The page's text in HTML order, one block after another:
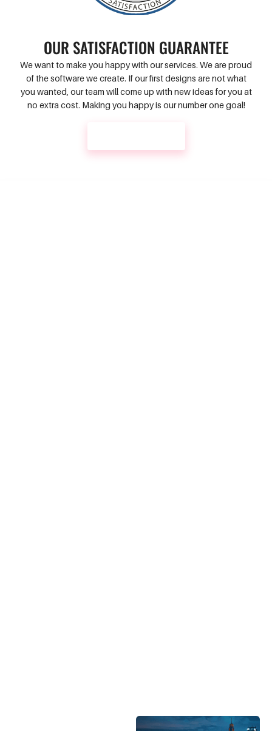
OUR SATISFACTION GUARANTEE
We want to make you happy with our services. We are proud
of the software we create. If our first designs are not what
you wanted, our team will come up with new ideas for you at
no extra cost. Making you happy is our number one goal!